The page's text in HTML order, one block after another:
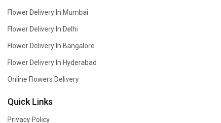
Flower Delivery In Mumbai
Flower Delivery In Delhi
Flower Delivery In Bangalore
Flower Delivery In Hyderabad
Online Flowers Delivery
Quick Links
Privacy Policy